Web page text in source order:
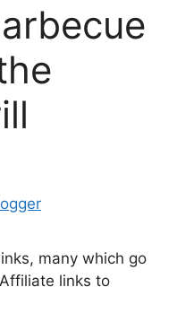
many which go
links to